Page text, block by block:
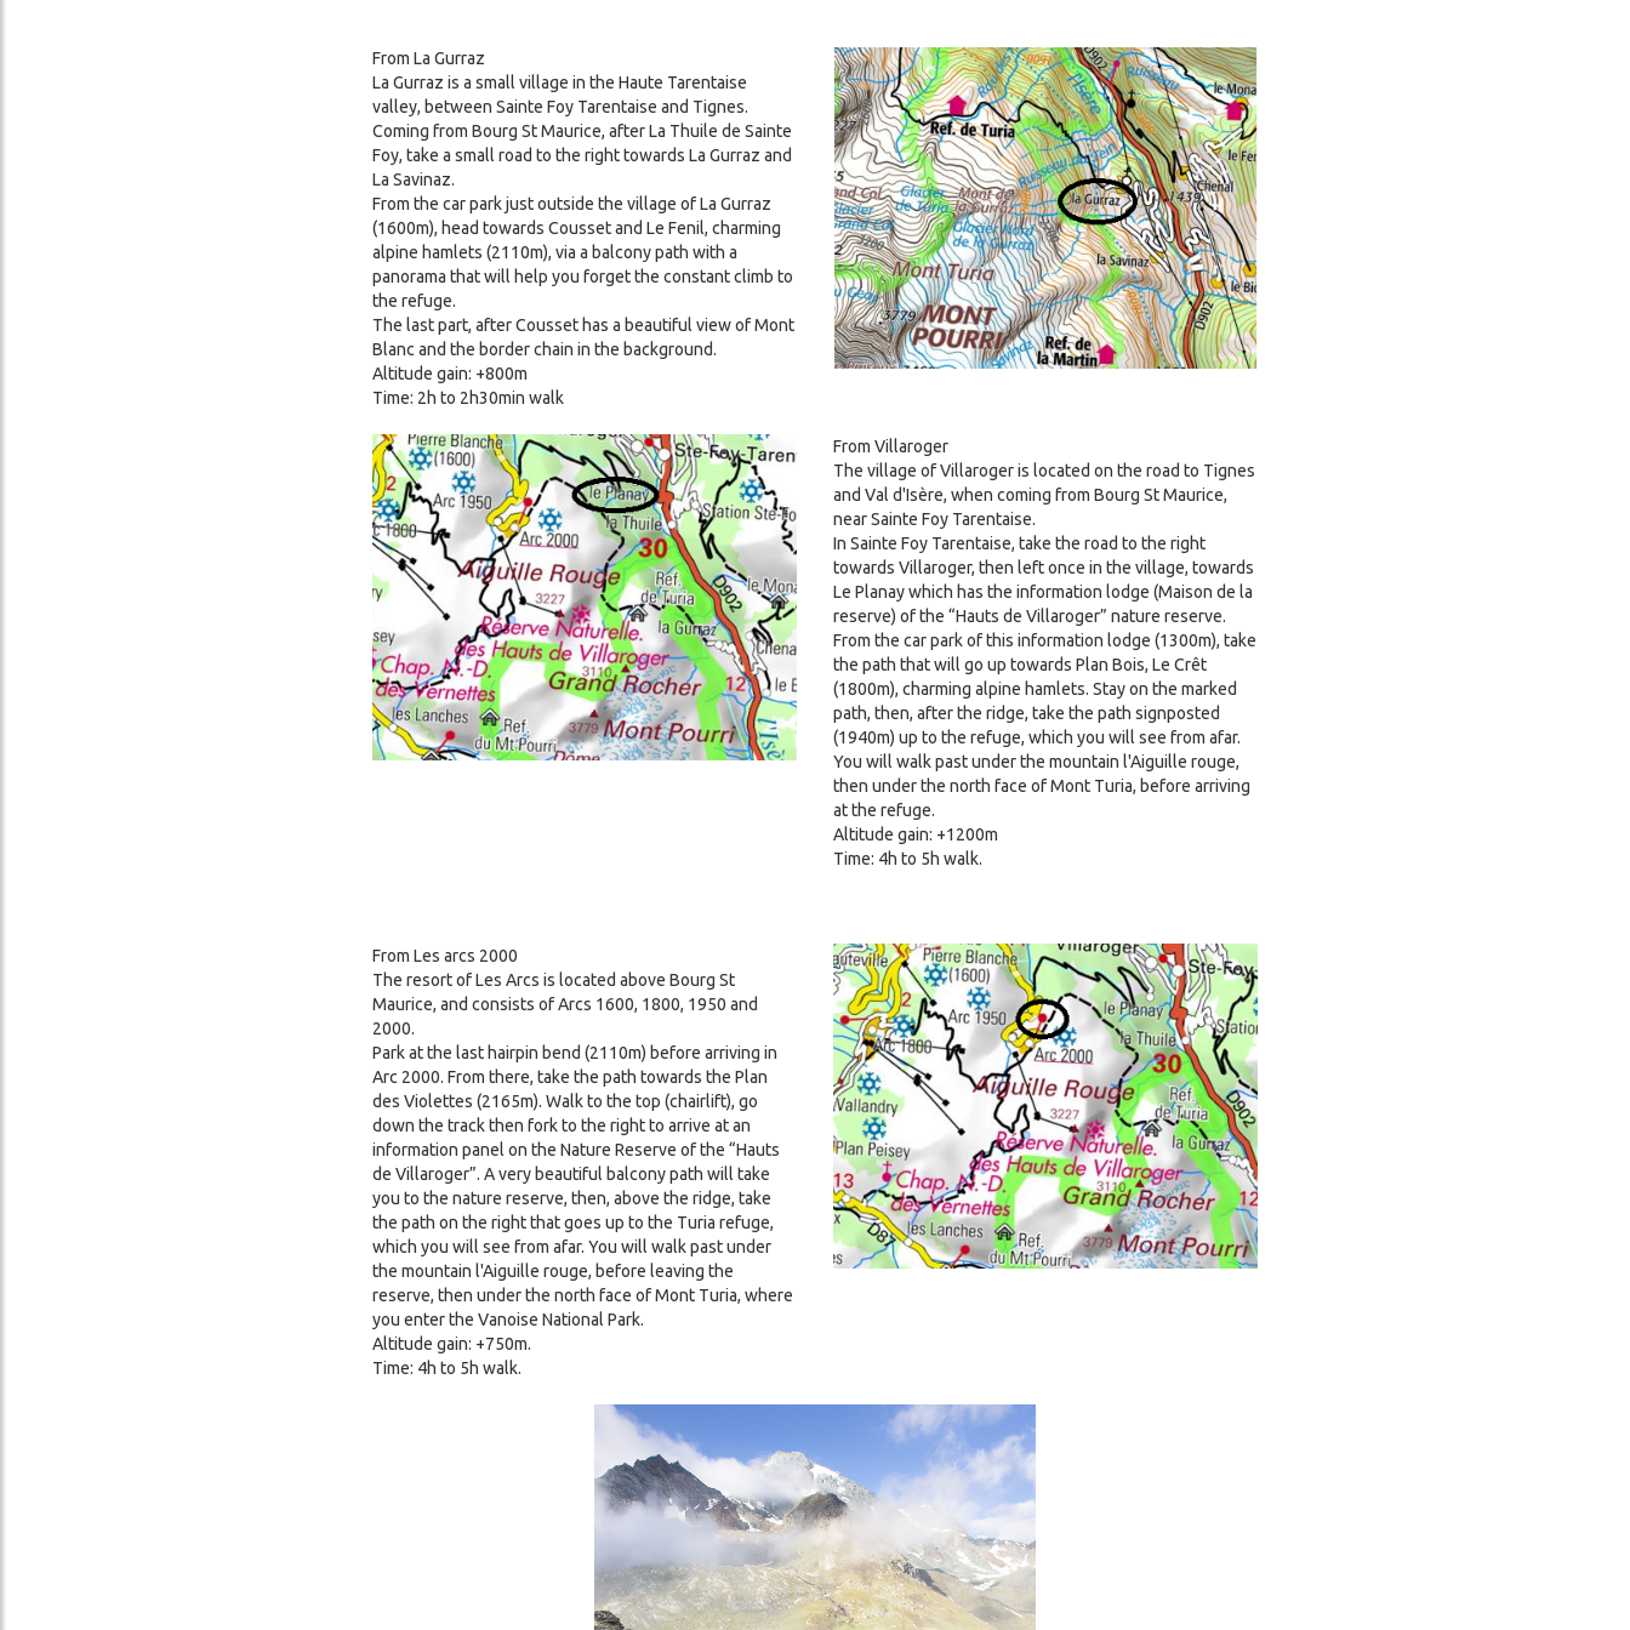
From La Gurraz
La Gurraz is a small village in the Haute Tarentaise
valley, between Sainte Foy Tarentaise and Tignes.
Coming from Bourg St Maurice, after La Thuile de Sainte
Foy, take a small road to the right towards La Gurraz and
La Savinaz.
From the car park just outside the village of La Gurraz
(1600m), head towards Cousset and Le Fenil, charming
alpine hamlets (2110m), via a balcony path with a
panorama that will help you forget the constant climb to
the refuge.
The last part, after Cousset has a beautiful view of Mont
Blanc and the border chain in the background.
Altitude gain: +800m
Time: 2h to 2h30min walk
Image
Image
From Villaroger
The village of Villaroger is located on the road to Tignes
and Val d'Isère, when coming from Bourg St Maurice,
near Sainte Foy Tarentaise.
In Sainte Foy Tarentaise, take the road to the right
towards Villaroger, then left once in the village, towards
Le Planay which has the information lodge (Maison de la
reserve) of the “Hauts de Villaroger” nature reserve.
From the car park of this information lodge (1300m), take
the path that will go up towards Plan Bois, Le Crêt
(1800m), charming alpine hamlets. Stay on the marked
path, then, after the ridge, take the path signposted
(1940m) up to the refuge, which you will see from afar.
You will walk past under the mountain l'Aiguille rouge,
then under the north face of Mont Turia, before arriving
at the refuge.
Altitude gain: +1200m
Time: 4h to 5h walk.
From Les arcs 2000
The resort of Les Arcs is located above Bourg St
Maurice, and consists of Arcs 1600, 1800, 1950 and
2000.
Park at the last hairpin bend (2110m) before arriving in
Arc 2000. From there, take the path towards the Plan
des Violettes (2165m). Walk to the top (chairlift), go
down the track then fork to the right to arrive at an
information panel on the Nature Reserve of the “Hauts
de Villaroger”. A very beautiful balcony path will take
you to the nature reserve, then, above the ridge, take
the path on the right that goes up to the Turia refuge,
which you will see from afar. You will walk past under
the mountain l'Aiguille rouge, before leaving the
reserve, then under the north face of Mont Turia, where
you enter the Vanoise National Park.
Altitude gain: +750m.
Time: 4h to 5h walk.
Image